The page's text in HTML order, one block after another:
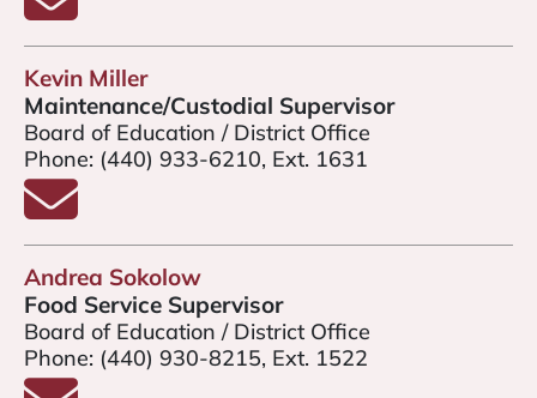
Kevin Miller
Maintenance/Custodial Supervisor
Board of Education / District Office
Phone: (440) 933-6210, Ext. 1631
Email Kevin Miller
Andrea Sokolow
Food Service Supervisor
Board of Education / District Office
Phone: (440) 930-8215, Ext. 1522
Email Andrea Sokolow